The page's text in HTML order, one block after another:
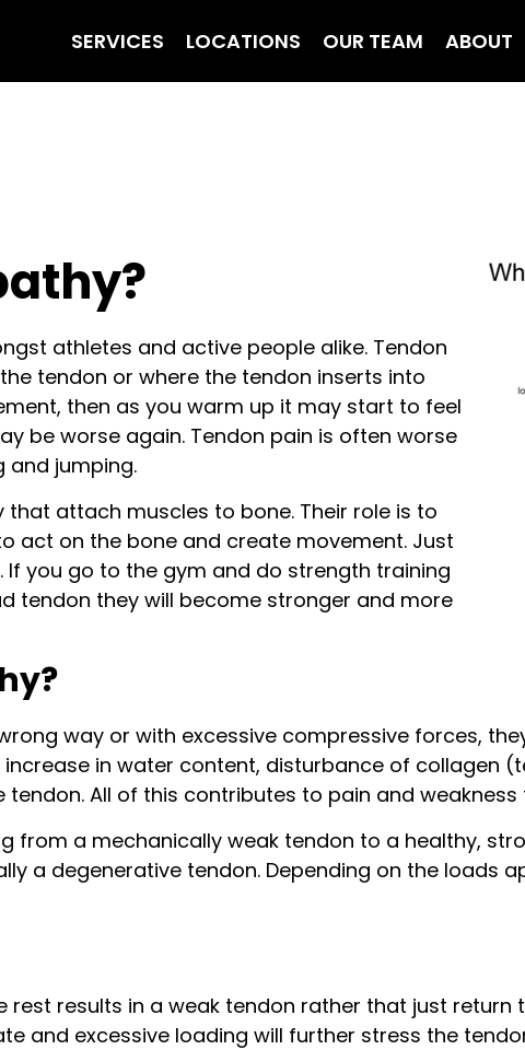
SERVICES LOCATIONS OUR TEAM ABOUT
athletes and active people alike. Tendon
tendon or where the tendon inserts into
then as you warm up it may start to feel
be worse again. Tendon pain is often worse
and jumping.
attach muscles to bone. Their role is to
act on the bone and create movement. Just
you go to the gym and do strength training
tendon they will become stronger and more
way or with excessive compressive forces,
in water content, disturbance of collagen
All of this contributes to pain and weakness
from a mechanically weak tendon to a healthy,
a degenerative tendon. Depending on the loads
rest results in a weak tendon rather that just
and excessive loading will further stress the